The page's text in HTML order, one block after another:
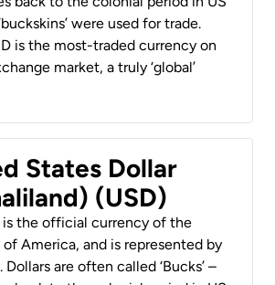
were used for trade.
is the most-traded currency on
market, a truly ‘global’
States Dollar
(USD)
is the official currency of the
America, and is represented by
Dollars are often called ‘Bucks’ –